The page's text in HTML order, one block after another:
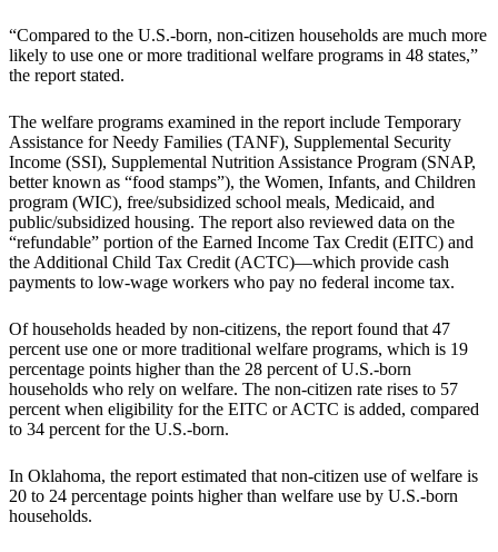
“Compared to the U.S.-born, non-citizen households are much more
likely to use one or more traditional welfare programs in 48 states,”
the report stated.
The welfare programs examined in the report include Temporary
Assistance for Needy Families (TANF), Supplemental Security
Income (SSI), Supplemental Nutrition Assistance Program (SNAP,
better known as “food stamps”), the Women, Infants, and Children
program (WIC), free/subsidized school meals, Medicaid, and
public/subsidized housing. The report also reviewed data on the
“refundable” portion of the Earned Income Tax Credit (EITC) and
the Additional Child Tax Credit (ACTC)—which provide cash
payments to low-wage workers who pay no federal income tax.
Of households headed by non-citizens, the report found that 47
percent use one or more traditional welfare programs, which is 19
percentage points higher than the 28 percent of U.S.-born
households who rely on welfare. The non-citizen rate rises to 57
percent when eligibility for the EITC or ACTC is added, compared
to 34 percent for the U.S.-born.
In Oklahoma, the report estimated that non-citizen use of welfare is
20 to 24 percentage points higher than welfare use by U.S.-born
households.